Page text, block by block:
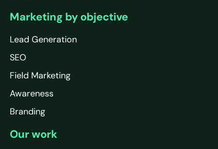
Marketing by objective
Lead Generation
SEO
Field Marketing
Awareness
Branding
Our work